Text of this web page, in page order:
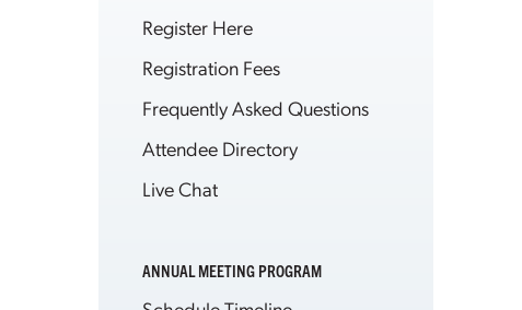
Register Here
Registration Fees
Frequently Asked Questions
Attendee Directory
Live Chat
ANNUAL MEETING PROGRAM